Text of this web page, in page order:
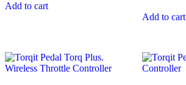
Add to cart
Add to cart